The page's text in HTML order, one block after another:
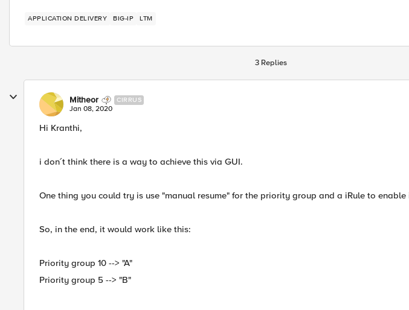
APPLICATION DELIVERY BIG-IP LTM
3 Replies
Mitheor CIRRUS
Jan 08, 2020
Hi Kranthi,
i don´t think there is a way to achieve this via GUI.
One thing you could try is use "manual resume" for the priority group and a iRule to
So, in the end, it would work like this:
Priority group 10 --> "A"
Priority group 5 --> "B"